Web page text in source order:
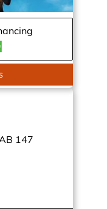
147